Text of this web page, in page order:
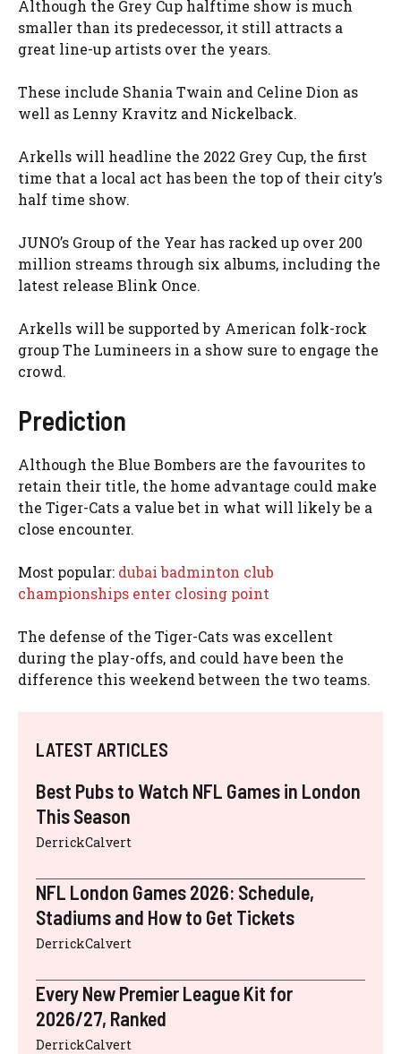
Although the Grey Cup halftime show is much
smaller than its predecessor, it still attracts a
great line-up artists over the years.
These include Shania Twain and Celine Dion as
well as Lenny Kravitz and Nickelback.
Arkells will headline the 2022 Grey Cup, the first
time that a local act has been the top of their city’s
half time show.
JUNO’s Group of the Year has racked up over 200
million streams through six albums, including the
latest release Blink Once.
Arkells will be supported by American folk-rock
group The Lumineers in a show sure to engage the
crowd.
Prediction
Although the Blue Bombers are the favourites to
retain their title, the home advantage could make
the Tiger-Cats a value bet in what will likely be a
close encounter.
Most popular: dubai badminton club
championships enter closing point
The defense of the Tiger-Cats was excellent
during the play-offs, and could have been the
difference this weekend between the two teams.
LATEST ARTICLES
Best Pubs to Watch NFL Games in London
This Season
DerrickCalvert
NFL London Games 2026: Schedule,
Stadiums and How to Get Tickets
DerrickCalvert
Every New Premier League Kit for
2026/27, Ranked
DerrickCalvert